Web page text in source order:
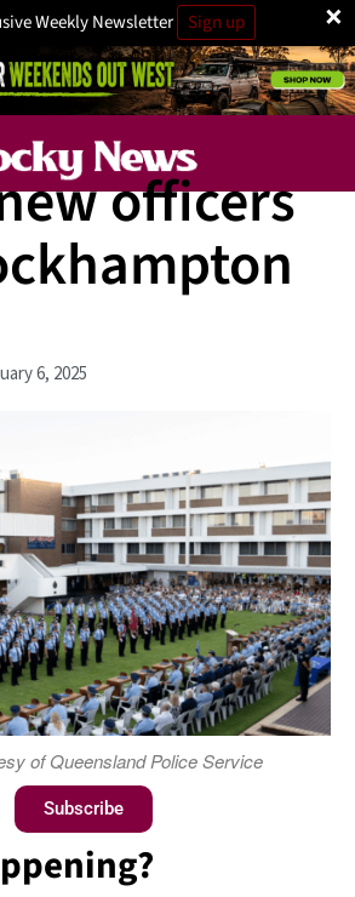
×
Weekly Newsletter Sign up
officers
6, 2025
of Queensland Police Service
Subscribe